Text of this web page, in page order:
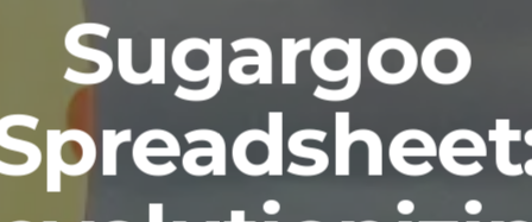
Sugargoo